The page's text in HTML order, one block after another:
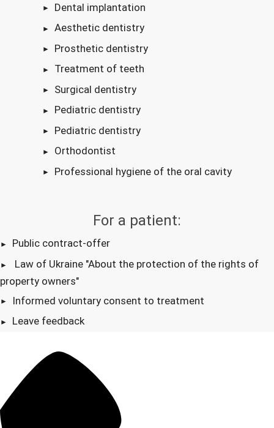
Dental implantation
Aesthetic dentistry
Prosthetic dentistry
Treatment of teeth
Surgical dentistry
Pediatric dentistry
Pediatric dentistry
Orthodontist
Professional hygiene of the oral cavity
For a patient:
Public contract-offer
Law of Ukraine "About the protection of the rights of
property owners"
Informed voluntary consent to treatment
Leave feedback